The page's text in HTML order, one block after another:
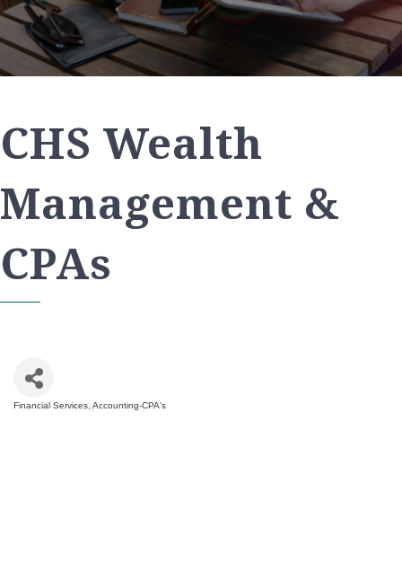
CHS Wealth
Management &
CPAs
Financial Services Accounting-CPA's